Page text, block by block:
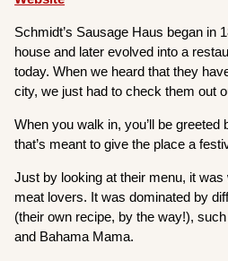
Schmidt’s Sausage Haus began in
house and later evolved into a
today. When we heard that they
city, we just had to check them out
When you walk in, you’ll be greeted
that’s meant to give the place a
Just by looking at their menu, it
meat lovers. It was dominated by
(their own recipe, by the way!),
and Bahama Mama.